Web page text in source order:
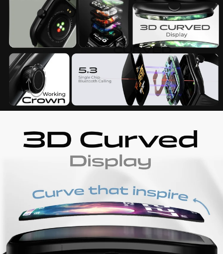
Menstrual Cycle Blood Pressure Activity Breath
Training Sleep
Water resistance IP68
Additional Features
AI Voice Assistant Find my Phone Smart
Notifications Remote camera control